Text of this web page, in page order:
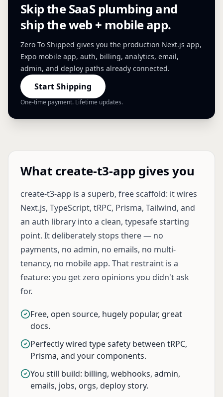
Skip the SaaS plumbing and
ship the web + mobile app.
Zero To Shipped gives you the production Next.js app,
Expo mobile app, auth, billing, analytics, email,
admin, and deploy paths already connected.
Start Shipping
One-time payment. Lifetime updates.
What create-t3-app gives you
create-t3-app is a superb, free scaffold: it wires
Next.js, TypeScript, tRPC, Prisma, Tailwind, and
an auth library into a clean, typesafe starting
point. It deliberately stops there — no
payments, no admin, no emails, no multi-
tenancy, no mobile app. That restraint is a
feature: you get zero opinions you didn't ask
for.
Free, open source, hugely popular, great
docs.
Perfectly wired type safety between tRPC,
Prisma, and your components.
You still build: billing, webhooks, admin,
emails, jobs, orgs, deploy story.